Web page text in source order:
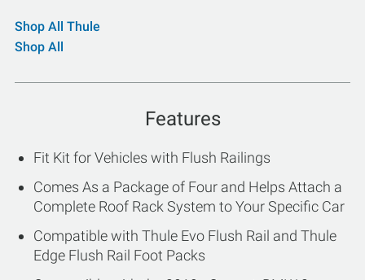
Shop All Thule
Shop All
Features
Fit Kit for Vehicles with Flush Railings
Comes As a Package of Four and Helps Attach a
Complete Roof Rack System to Your Specific Car
Compatible with Thule Evo Flush Rail and Thule
Edge Flush Rail Foot Packs